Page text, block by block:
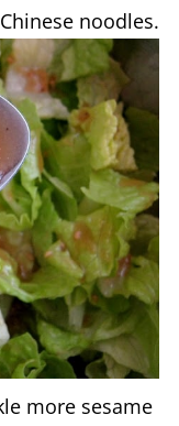
noodles.
more sesame